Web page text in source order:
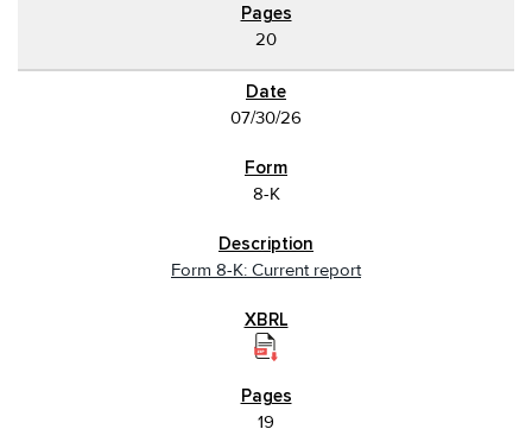
20
07/30/26
8-K
Form 8-K: Current report
19